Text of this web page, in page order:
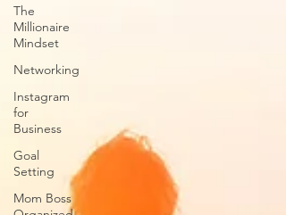
The
Millionaire
Mindset
Networking
Instagram
for
Business
Goal
Setting
Mom Boss